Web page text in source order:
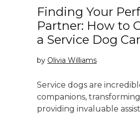
Finding Your
Partner: How to
a Service Dog
by Olivia Williams
Service dogs are
companions,
providing invaluable